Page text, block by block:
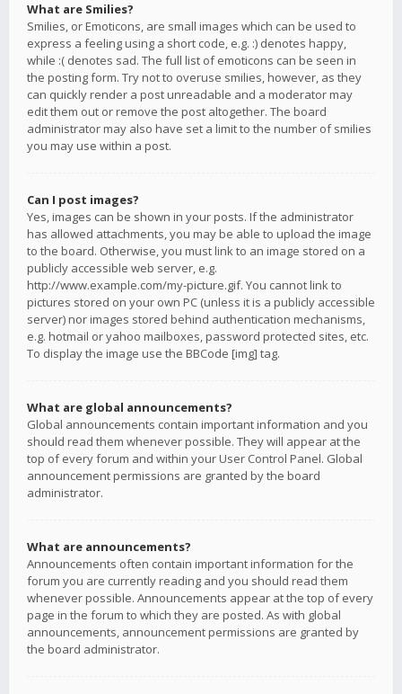
What are Smilies?
Smilies, or Emoticons, are small images which can be used to
express a feeling using a short code, e.g. :) denotes happy,
while :( denotes sad. The full list of emoticons can be seen in
the posting form. Try not to overuse smilies, however, as they
can quickly render a post unreadable and a moderator may
edit them out or remove the post altogether. The board
administrator may also have set a limit to the number of smilies
you may use within a post.
Can I post images?
Yes, images can be shown in your posts. If the administrator
has allowed attachments, you may be able to upload the image
to the board. Otherwise, you must link to an image stored on a
publicly accessible web server, e.g.
http://www.example.com/my-picture.gif. You cannot link to
pictures stored on your own PC (unless it is a publicly accessible
server) nor images stored behind authentication mechanisms,
e.g. hotmail or yahoo mailboxes, password protected sites, etc.
To display the image use the BBCode [img] tag.
What are global announcements?
Global announcements contain important information and you
should read them whenever possible. They will appear at the
top of every forum and within your User Control Panel. Global
announcement permissions are granted by the board
administrator.
What are announcements?
Announcements often contain important information for the
forum you are currently reading and you should read them
whenever possible. Announcements appear at the top of every
page in the forum to which they are posted. As with global
announcements, announcement permissions are granted by
the board administrator.